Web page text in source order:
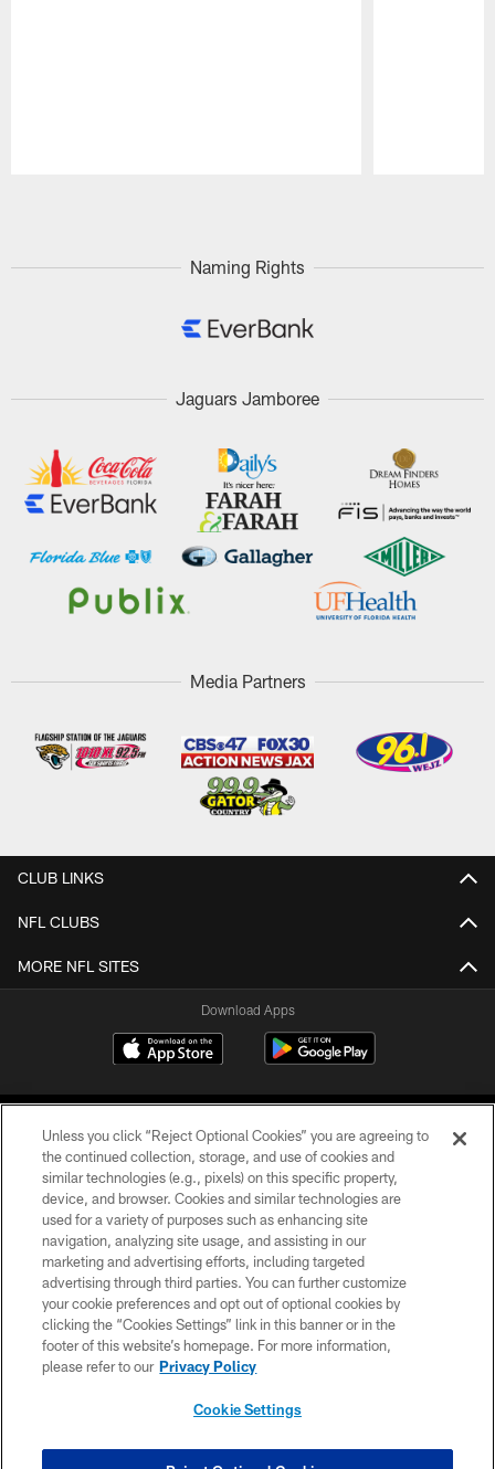
Naming Rights
Jaguars Jamboree
Media Partners
CLUB LINKS
NFL CLUBS
MORE NFL SITES
Download Apps
©2026 Jacksonville Jaguars, LLC. All Rights Reserved.
PRIVACY POLICY
ACCESSIBILITY
CONTACT US
SITE MAP
Unless you click “Reject Optional Cookies” you are agreeing to
the continued collection, storage, and use of cookies and
similar technologies (e.g., pixels) on this specific property,
device, and browser. Cookies and similar technologies are
used for a variety of purposes such as enhancing site
navigation, analyzing site usage, and assisting in our
marketing and advertising efforts, including targeted
advertising through third parties. You can further customize
your cookie preferences and opt out of optional cookies by
clicking the “Cookies Settings” link in this banner or in the
footer of this website’s homepage. For more information,
please refer to our Privacy Policy
Cookie Settings